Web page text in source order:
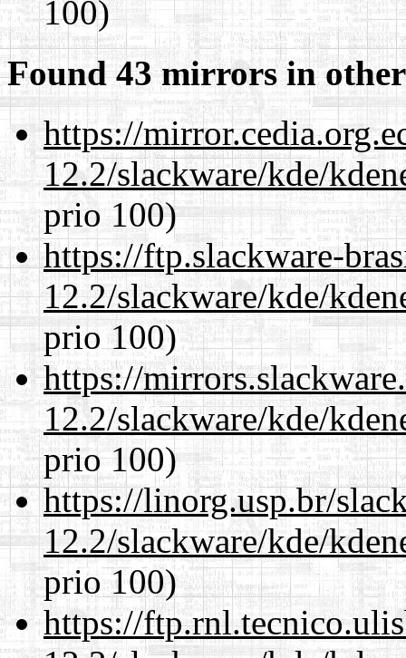
100)
Found 43 mirrors in
https://
12.2/slackware/kde/
prio 100)
https://ftp.slackware-
12.2/slackware/kde/
prio 100)
https://
12.2/slackware/kde/
prio 100)
https://linorg.usp.br/
12.2/slackware/kde/
prio 100)
https://